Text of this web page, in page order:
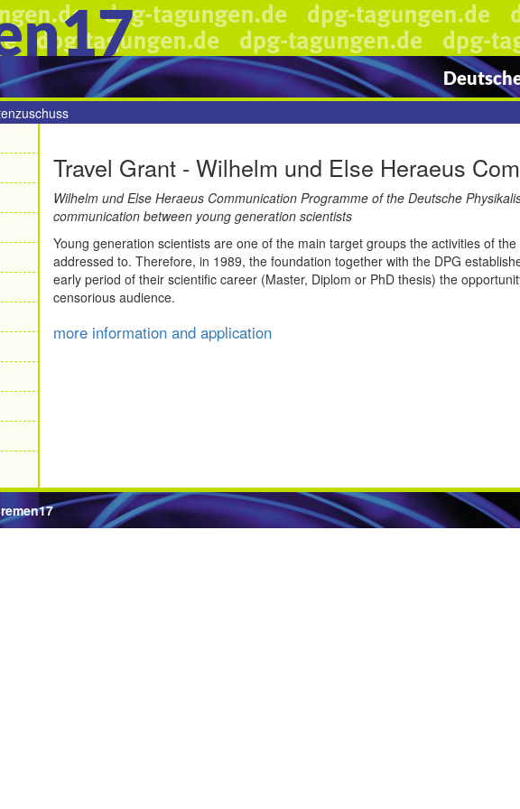
Travel Grant - Wilhelm und Else Heraeus
Wilhelm und Else Heraeus Communication Programme of the Deutsche
communication between young generation scientists
Young generation scientists are one of the main target groups the activities of
addressed to. Therefore, in 1989, the foundation together with the DPG
early period of their scientific career (Master, Diplom or PhD thesis) the
censorious audience.
more information and application